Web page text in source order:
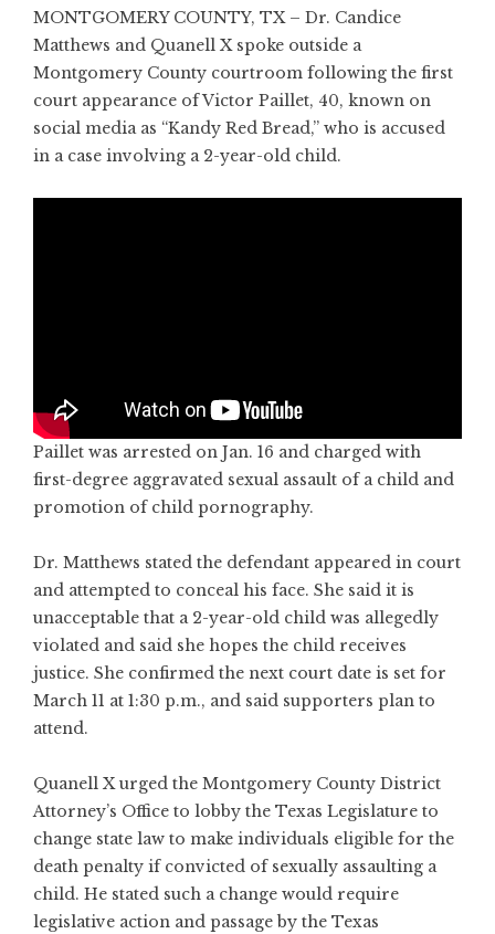
MONTGOMERY COUNTY, TX – Dr. Candice
Matthews and Quanell X spoke outside a
Montgomery County courtroom following the first
court appearance of Victor Paillet, 40, known on
social media as “Kandy Red Bread,” who is accused
in a case involving a 2-year-old child.
Paillet was arrested on Jan. 16 and charged with
first-degree aggravated sexual assault of a child and
promotion of child pornography.
Dr. Matthews stated the defendant appeared in court
and attempted to conceal his face. She said it is
unacceptable that a 2-year-old child was allegedly
violated and said she hopes the child receives
justice. She confirmed the next court date is set for
March 11 at 1:30 p.m., and said supporters plan to
attend.
Quanell X urged the Montgomery County District
Attorney’s Office to lobby the Texas Legislature to
change state law to make individuals eligible for the
death penalty if convicted of sexually assaulting a
child. He stated such a change would require
legislative action and passage by the Texas